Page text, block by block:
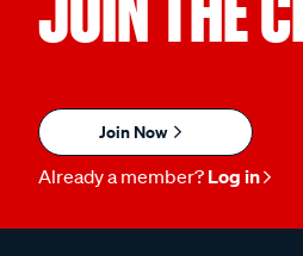
Join Now
Already a member? Log in